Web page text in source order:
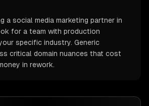
a social media marketing partner in
for a team with production
specific industry. Generic
critical domain nuances that cost
in rework.